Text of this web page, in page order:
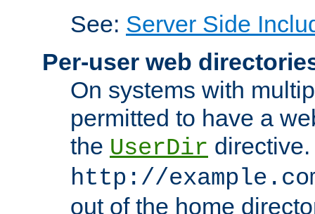
See: Server Side
Per-user web
On systems with
permitted to have a
the UserDir
http://
out of the home